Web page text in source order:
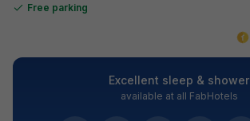
Free parking
Excellent sleep & shower
available at all FabHotels